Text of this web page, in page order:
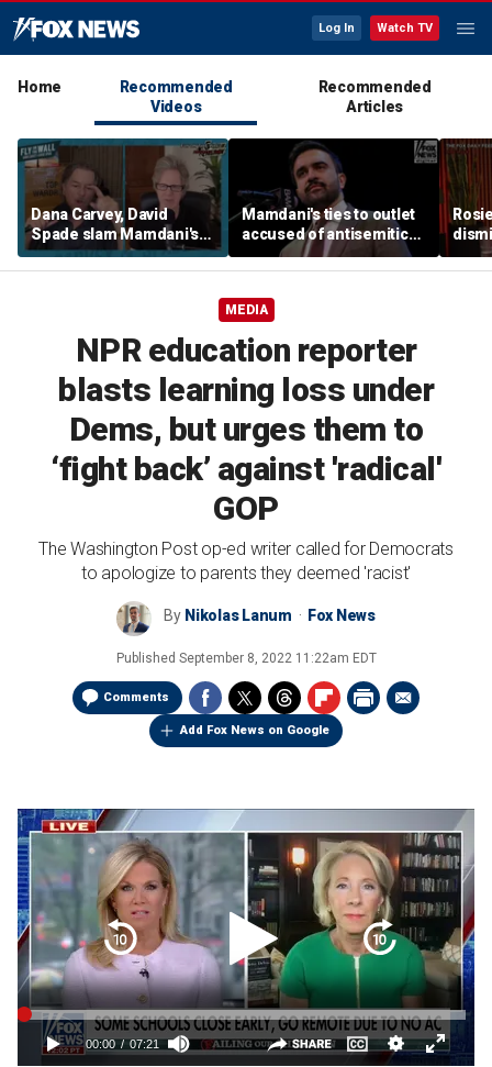
Log In Watch TV
Home
Recommended
Videos
Recommended
Articles
Dana Carvey, David
Spade slam Mamdani's
pied-à-terre tax as 'a
little weird'
Mamdani's ties to outlet
accused of antisemitic
conspiracies raise
questions
MEDIA
NPR education reporter
blasts learning loss under
Dems, but urges them to
‘fight back’ against 'radical'
GOP
The Washington Post op-ed writer called for Democrats
to apologize to parents they deemed 'racist'
By Nikolas Lanum Fox News
Published September 8, 2022 11:22am EDT
Comments
Add Fox News on Google